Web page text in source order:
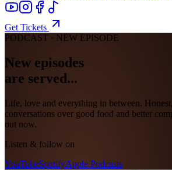
Get Tickets
PODCAST · NEW EPISODE
New episodes
are served...
Life, love and everything in between.
conversations over good food and better
out now.
Listen & follow on
YouTubeSpotifyApple Podcasts